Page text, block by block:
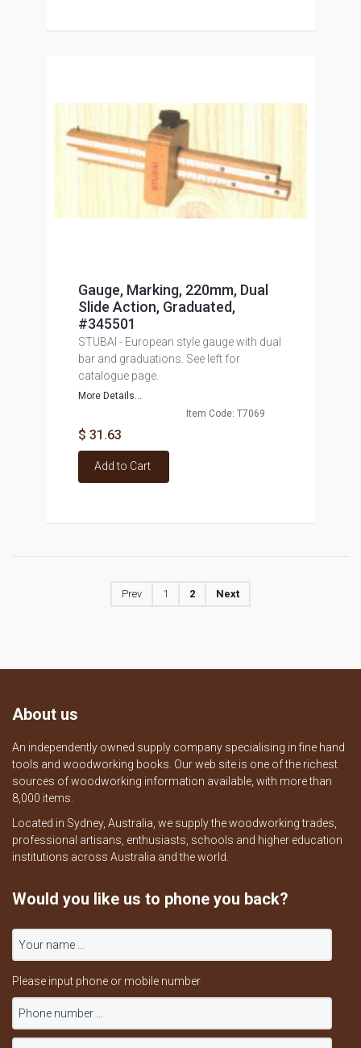
Gauge, Marking, 220mm, Dual
Slide Action, Graduated,
#345501
STUBAI - European style gauge with dual
bar and graduations. See left for
catalogue page.
More Details...
Item Code: T7069
$ 31.63
Add to Cart
Prev 1 2 Next
About us
An independently owned supply company specialising in fine hand
tools and woodworking books. Our web site is one of the richest
sources of woodworking information available, with more than
8,000 items.
Located in Sydney, Australia, we supply the woodworking trades,
professional artisans, enthusiasts, schools and higher education
institutions across Australia and the world.
Would you like us to phone you back?
Please input phone or mobile number